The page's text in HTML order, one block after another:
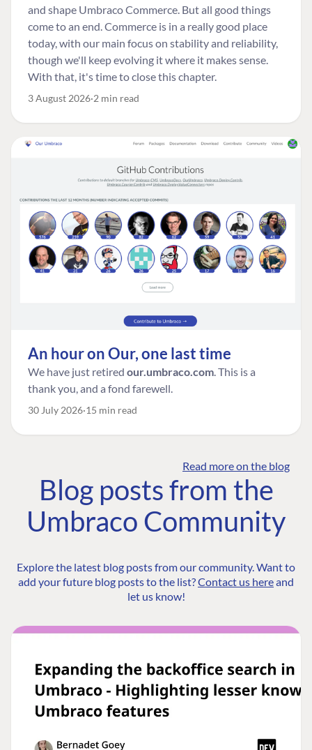
and shape Umbraco Commerce. But all good things
come to an end. Commerce is in a really good place
today, with our main focus on stability and reliability,
though we'll keep evolving it where it makes sense.
With that, it's time to close this chapter.
3 August 2026 2 min read
An hour on Our, one last time
We have just retired our.umbraco.com. This is a
thank you, and a fond farewell.
30 July 2026 15 min read
Read more on the blog
Blog posts from the
Umbraco Community
Explore the latest blog posts from our community. Want to
add your future blog posts to the list?Contact us hereand
let us know!